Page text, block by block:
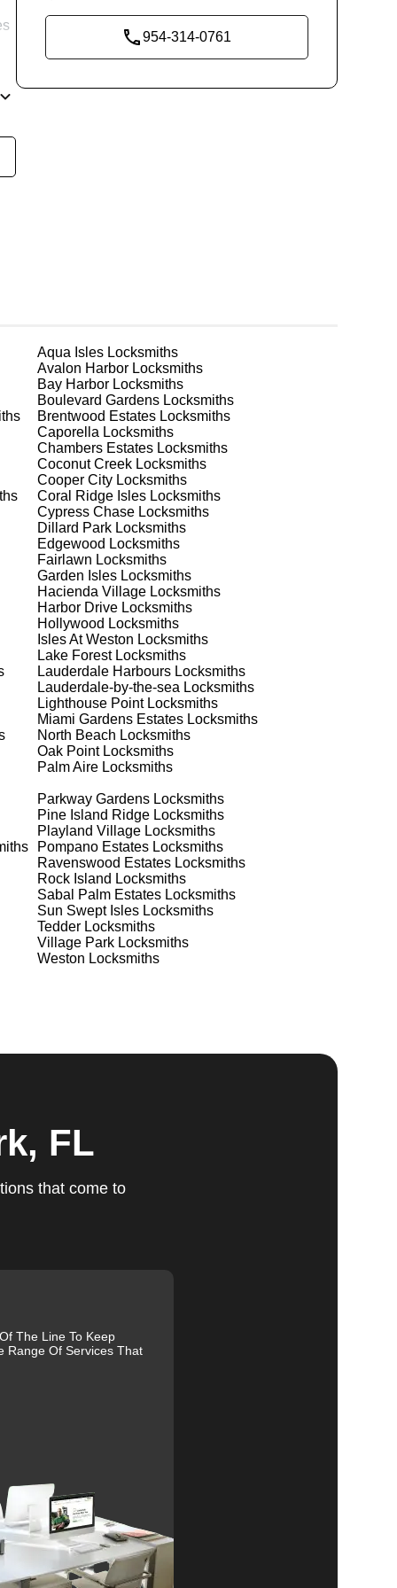
954-314-0761
Aqua Isles Locksmiths
Avalon Harbor Locksmiths
Bay Harbor Locksmiths
Boulevard Gardens Locksmiths
Brentwood Estates Locksmiths
Caporella Locksmiths
Chambers Estates Locksmiths
Coconut Creek Locksmiths
Cooper City Locksmiths
Coral Ridge Isles Locksmiths
Cypress Chase Locksmiths
Dillard Park Locksmiths
Edgewood Locksmiths
Fairlawn Locksmiths
Garden Isles Locksmiths
Hacienda Village Locksmiths
Harbor Drive Locksmiths
Hollywood Locksmiths
Isles At Weston Locksmiths
Lake ForestLocksmiths
Lauderdale Harbours Locksmiths
Lauderdale-by-the-sea Locksmiths
Lighthouse PointLocksmiths
Miami Gardens Estates Locksmiths
North Beach Locksmiths
Oak PointLocksmiths
Palm Aire Locksmiths
Parkway Gardens Locksmiths
Pine Island Ridge Locksmiths
Playland Village Locksmiths
Pompano Estates Locksmiths
Ravenswood Estates Locksmiths
Rock Island Locksmiths
Sabal Palm Estates Locksmiths
Sun Swept Isles Locksmiths
Tedder Locksmiths
Village Park Locksmiths
Weston Locksmiths
FL
that come to
The Line To Keep
Range Of Services That